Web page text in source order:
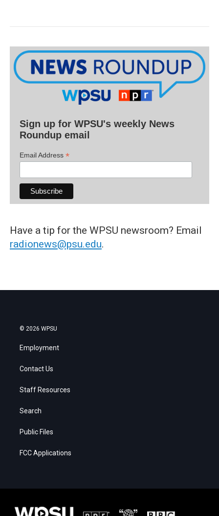
Sign up for WPSU's weekly News
Roundup email
Email Address *
Have a tip for the WPSU newsroom? Email
radionews@psu.edu.
© 2026 WPSU
Employment
Contact Us
Staff Resources
Search
Public Files
FCC Applications